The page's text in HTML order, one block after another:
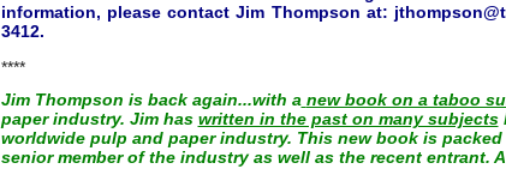
information, please contact Jim Thompson at:
3412.
****
Jim Thompson is back again...with a new book on a taboo
paper industry. Jim has written in the past on many subjects
worldwide pulp and paper industry. This new book is
senior member of the industry as well as the recent entrant.